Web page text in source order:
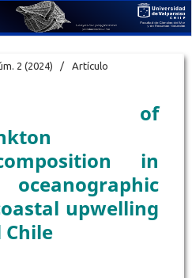
2 (2024) / Artículo
of
in
upwelling